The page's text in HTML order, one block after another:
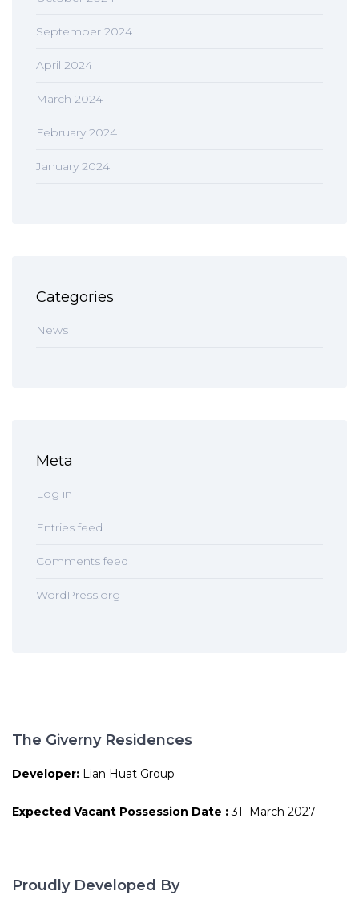
September 2024
April 2024
March 2024
February 2024
January 2024
Categories
News
Meta
Log in
Entries feed
Comments feed
WordPress.org
The Giverny Residences
Developer: Lian Huat Group
Expected Vacant Possession Date :31 March 2027
Proudly Developed By